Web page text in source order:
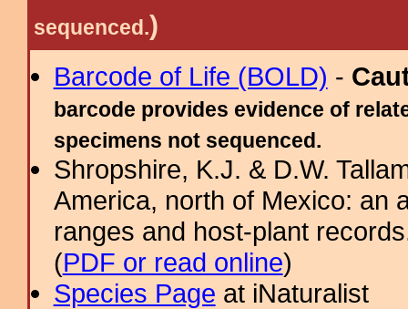
sequenced.)
Barcode of Life (BOLD) -
barcode provides evidence of
specimens not sequenced.
Shropshire, K.J. & D.W.
America, north of Mexico: an
ranges and host-plant
(PDF or read online)
Species Page at iNaturalist